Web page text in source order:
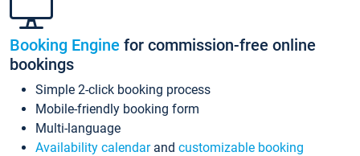
Booking Engine for commission-free online
bookings
Simple 2-click booking process
Mobile-friendly booking form
Multi-language
Availability calendarand customizable booking